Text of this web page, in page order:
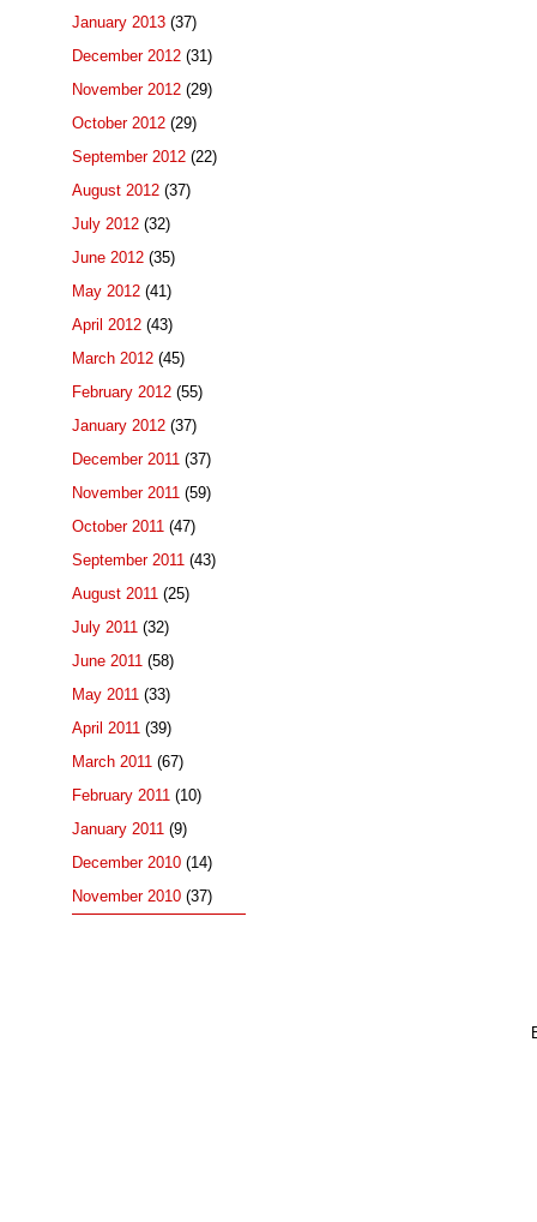
January 2013 (37)
December 2012 (31)
November 2012 (29)
October 2012 (29)
September 2012 (22)
August 2012 (37)
July 2012 (32)
June 2012 (35)
May 2012 (41)
April 2012 (43)
March 2012 (45)
February 2012 (55)
January 2012 (37)
December 2011 (37)
November 2011 (59)
October 2011 (47)
September 2011 (43)
August 2011 (25)
July 2011 (32)
June 2011 (58)
May 2011 (33)
April 2011 (39)
March 2011 (67)
February 2011 (10)
January 2011 (9)
December 2010 (14)
November 2010 (37)